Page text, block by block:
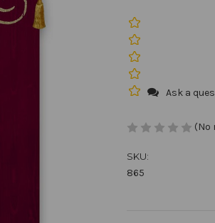
Ask a
(No
SKU:
865